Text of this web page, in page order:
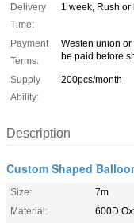
Delivery
Time:
1 week, Rush
Payment
Terms:
Westen union
be paid before
Supply
Ability:
200pcs/month
Description
Custom Shaped
Size:
7m
Material:
600D